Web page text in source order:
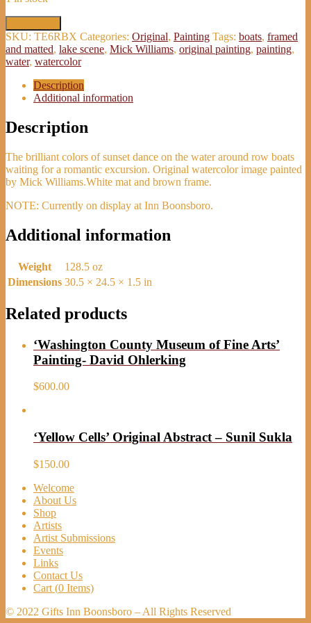
'Golden
Sunset
&
Boats'
Painting
Williams
quantity
SKU: TE6RBX Categories: Original, Painting Tags: boats, framed
and matted, lake scene, Mick Williams, original painting, painting,
water, watercolor
Description
Additional information
Description
The brilliant colors of sunset dance on the water around row boats
waiting for a romantic excursion. Original watercolor image painted
by Mick Williams.White mat and brown frame.
NOTE: Currently on display at Inn Boonsboro.
Additional information
Weight
128.5 oz
Dimensions 30.5 × 24.5 × 1.5 in
Related products
‘Washington County Museum of Fine Arts’
Painting- David Ohlerking
$600.00
‘Yellow Cells’ Original Abstract – Sunil Sukla
$150.00
Welcome
About Us
Shop
Artists
Artist Submissions
Events
Links
Contact Us
Cart (0 Items)
© 2022 Gifts Inn Boonsboro – All Rights Reserved